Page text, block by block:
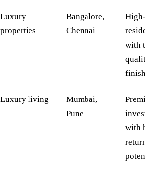
Luxury
properties
Bangalore,
Chennai
with
Luxury living
Mumbai,
Pune
with